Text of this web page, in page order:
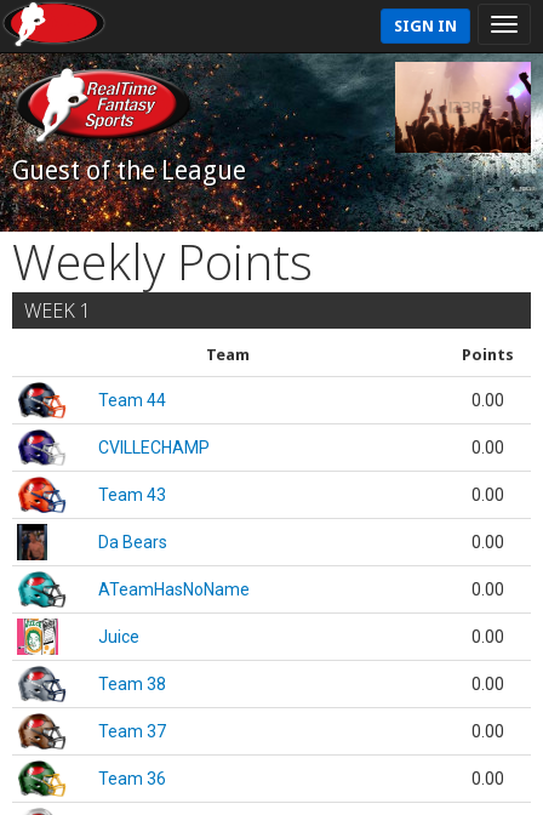
SIGN IN
Guest of the League
Weekly Points
WEEK 1
Team Points
Team 44 0.00
CVILLECHAMP 0.00
Team 43 0.00
Da Bears 0.00
ATeamHasNoName 0.00
Juice 0.00
Team 38 0.00
Team 37 0.00
Team 36 0.00